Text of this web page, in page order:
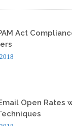
Act
Open Rates